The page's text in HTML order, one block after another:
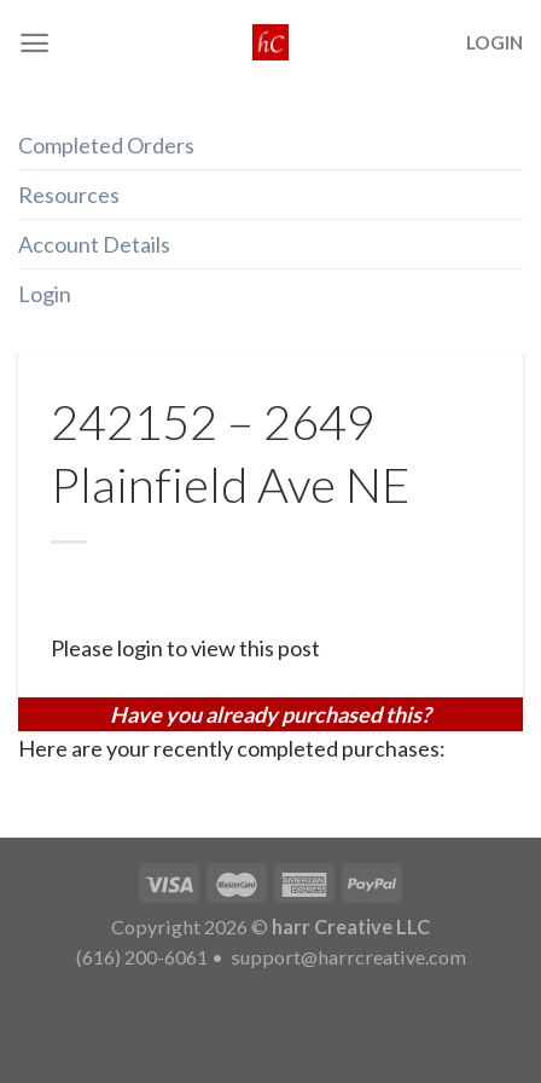
LOGIN
Completed Orders
Resources
Account Details
Login
242152 – 2649
Plainfield Ave NE
Please login to view this post
Have you already purchased this?
Here are your recently completed purchases:
Copyright 2026 © harr Creative LLC
(616) 200-6061 • support@harrcreative.com